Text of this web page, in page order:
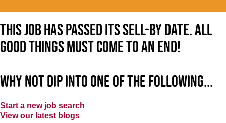
This job has passed its sell-by date. All
good things must come to an end!
Why not dip into one of the following...
Start a new job search
View our latest blogs